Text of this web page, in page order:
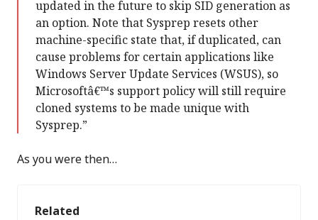
updated in the future to skip SID generation as
an option. Note that Sysprep resets other
machine-specific state that, if duplicated, can
cause problems for certain applications like
Windows Server Update Services (WSUS), so
Microsoftâ€™s support policy will still require
cloned systems to be made unique with
Sysprep.”
As you were then…
Related